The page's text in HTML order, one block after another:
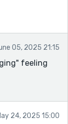
05, 2025 21:15
feeling
24, 2025 15:00